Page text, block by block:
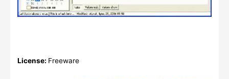
License: Freeware